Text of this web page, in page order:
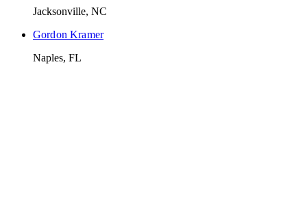
Jacksonville, NC
Gordon Kramer
Naples, FL